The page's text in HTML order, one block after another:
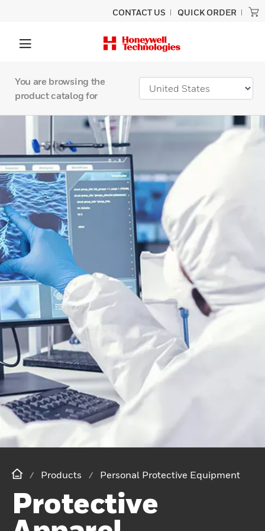
CONTACT US QUICK ORDER
You are browsing the
product catalog for
Products Personal Protective Equipment
Protective